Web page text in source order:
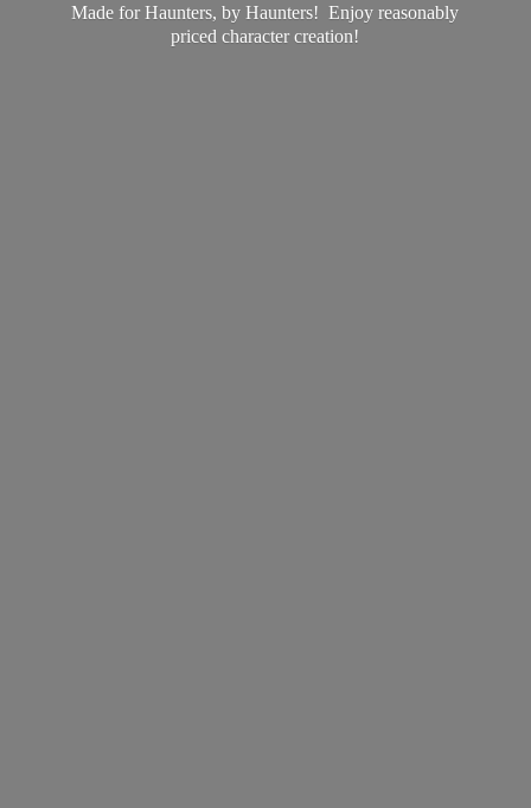
Made for Haunters, by Haunters! Enjoy reasonably
pricedcharacter creation!